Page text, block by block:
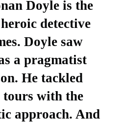
Doyle is the
detective
Doyle saw
a pragmatist
He tackled
tours with the
approach. And